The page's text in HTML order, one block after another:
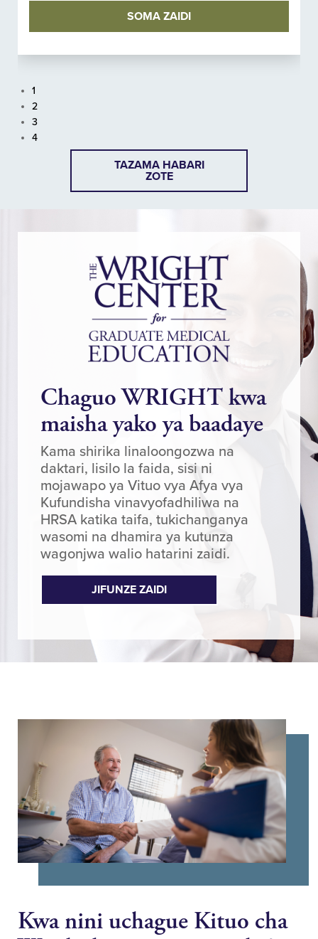
SOMA ZAIDI
1
2
3
4
TAZAMA HABARI
ZOTE
Chaguo WRIGHT kwa
maisha yako ya baadaye
Kama shirika linaloongozwa na
daktari, lisilo la faida, sisi ni
mojawapo ya Vituo vya Afya vya
Kufundisha vinavyofadhiliwa na
HRSA katika taifa, tukichanganya
wasomi na dhamira ya kutunza
wagonjwa walio hatarini zaidi.
JIFUNZE ZAIDI
Kwa nini uchague Kituo cha